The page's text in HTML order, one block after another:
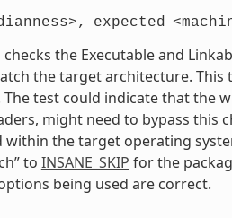
expected
the Executable and
the target architecture.
test could indicate that the
might need to bypass this
the target operating
to INSANE_SKIP for the
being used are correct.